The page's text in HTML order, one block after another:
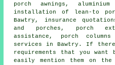
porch awnings,
installation of lean-to
Bawtry, insurance
and porches, porch
assistance, porch
services
in Bawtry. If
requirements
that you want
easily mention them on